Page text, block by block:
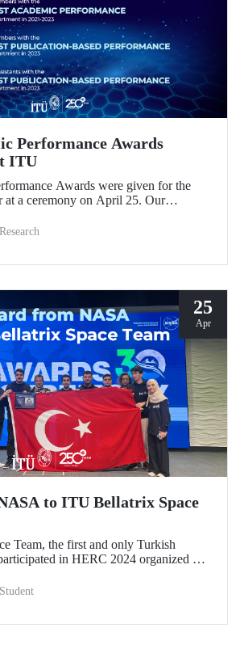
Performance Awards
ITU
Awards were given for the
at a ceremony on April 25. Our
Research
25
Apr
to ITU Bellatrix Space
Team, the first and only Turkish
in HERC 2024 organized by
award.
Student